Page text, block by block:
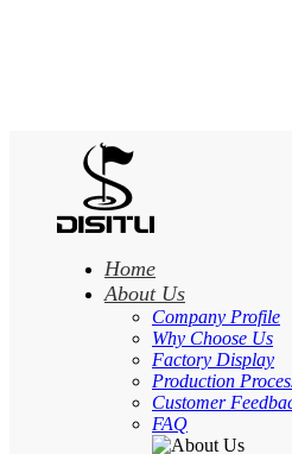
Home
About Us
Company Profile
Why Choose Us
Factory Display
Production
Customer
FAQ